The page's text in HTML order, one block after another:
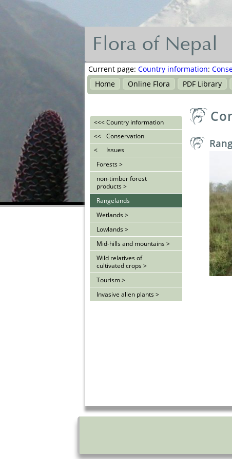
Flora
of
Nepal
वनस्पति
Flora of Nepal
Current page: Country information:
Home
Online Flora PDF Library
<<<Country information
<<
Conservation
<
Issues
Forests >
non-timber forest
products >
Rangelands
Wetlands >
Lowlands >
Mid-hills and mountains >
Wild relatives of
cultivated crops >
Tourism >
Invasive alien plants >